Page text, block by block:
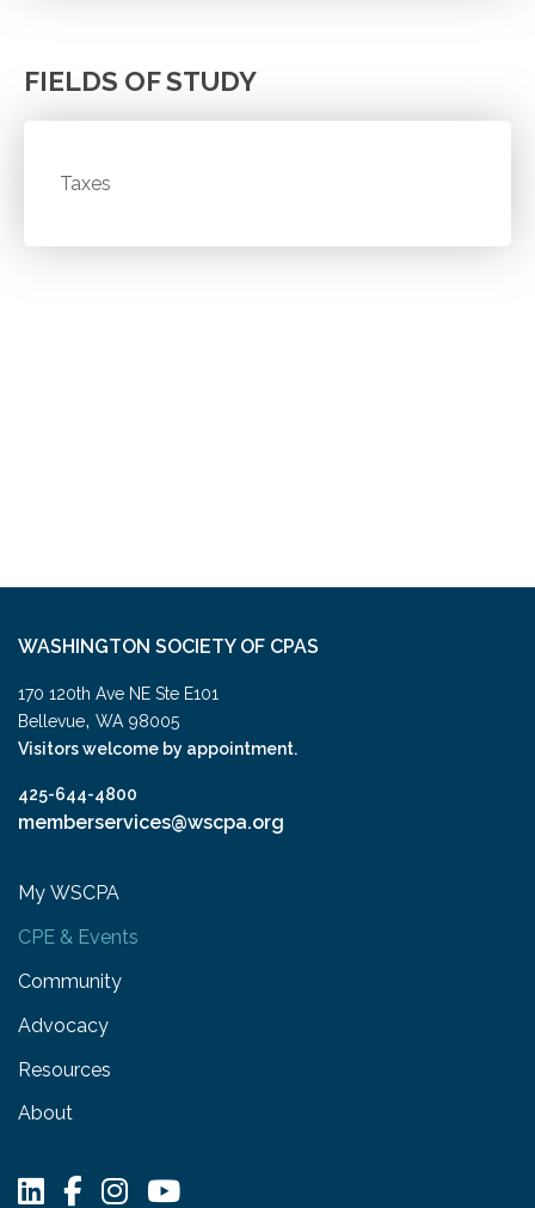
FIELDS OF STUDY
Taxes
WASHINGTON SOCIETY OF CPAS
170 120th Ave NE Ste E101
Bellevue, WA 98005
Visitors welcome by appointment.
425-644-4800
memberservices@wscpa.org
My WSCPA
CPE & Events
Community
Advocacy
Resources
About